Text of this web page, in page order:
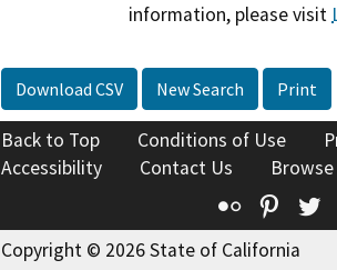
information, please visit
Download CSV New Search Print
Back to Top Conditions of Use
Accessibility
Contact Us
Flickr
Copyright © 2026 State of California